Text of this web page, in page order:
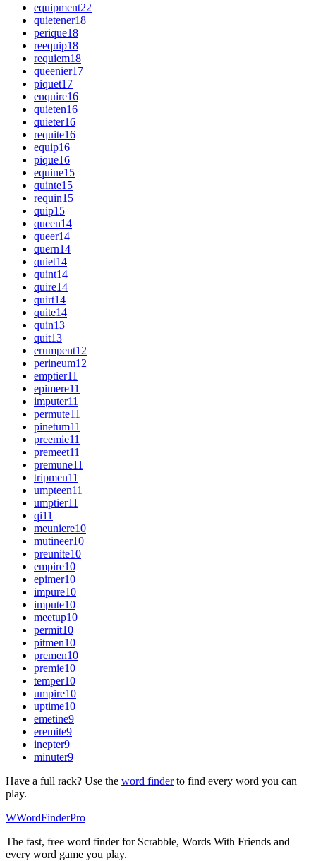
equipment22
quietener18
perique18
reequip18
requiem18
queenier17
piquet17
enquire16
quieten16
quieter16
requite16
equip16
pique16
equine15
quinte15
requin15
quip15
queen14
queer14
quern14
quiet14
quint14
quire14
quirt14
quite14
quin13
quit13
erumpent12
perineum12
emptier11
epimere11
imputer11
permute11
pinetum11
preemie11
premeet11
premune11
tripmen11
umpteen11
umptier11
qi11
meuniere10
mutineer10
preunite10
empire10
epimer10
impure10
impute10
meetup10
permit10
pitmen10
premen10
premie10
temper10
umpire10
uptime10
emetine9
eremite9
inepter9
minuter9
Have a full rack? Use the word finderto find every word you can
play.
WWordFinderPro
The fast, free word finder for Scrabble, Words With Friends and
every word game you play.